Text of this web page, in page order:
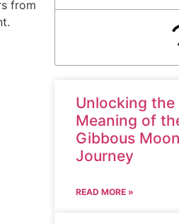
from
Unlocking the
Meaning of
Gibbous
Journey
READ MORE »